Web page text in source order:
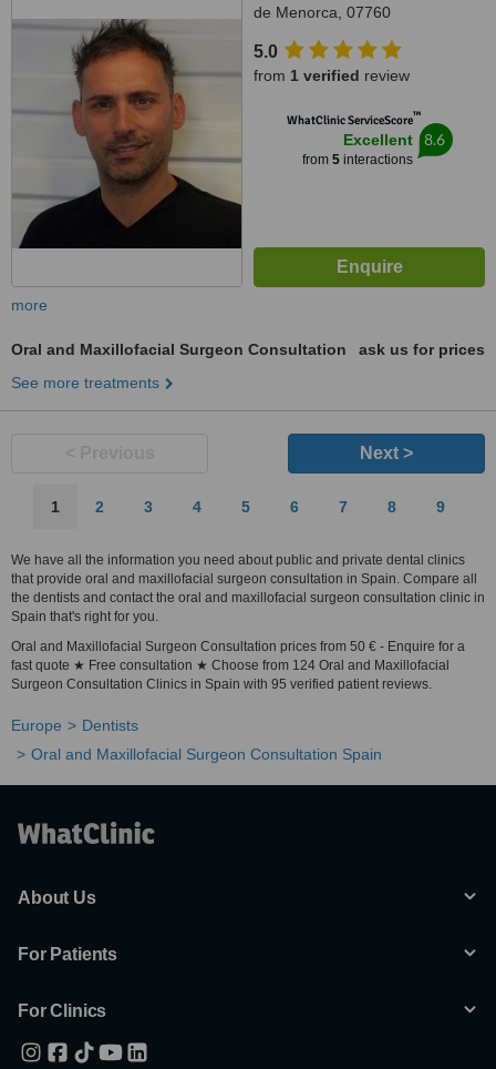
de Menorca, 07760
5.0
from 1 verified review
WhatClinic ServiceScore™
Excellent
from 5interactions
8.6
more
Oral and Maxillofacial Surgeon Consultation
ask us for prices
See more treatments
Next >
1 2 3 4 5 6 7 8 9
We have all the information you need about public and private dental clinics
that provide oral and maxillofacial surgeon consultation in Spain. Compare all
the dentists and contact the oral and maxillofacial surgeon consultation clinic in
Spain that's right for you.
Oral and Maxillofacial Surgeon Consultation prices from 50 € - Enquire for a
fast quote ★ Free consultation ★ Choose from 124 Oral and Maxillofacial
Surgeon Consultation Clinics in Spain with 95 verified patient reviews.
Europe
Dentists
Oral and Maxillofacial Surgeon Consultation Spain
About Us
For Patients
For Clinics